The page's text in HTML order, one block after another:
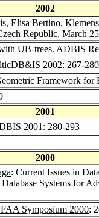
2002
, Elisa Bertino,
Republic, March
UB-trees. ADBIS
2002: 267-280
Framework
2001
2001 : 280-293
2000
: Current Issues in
Systems for
Symposium 2000: